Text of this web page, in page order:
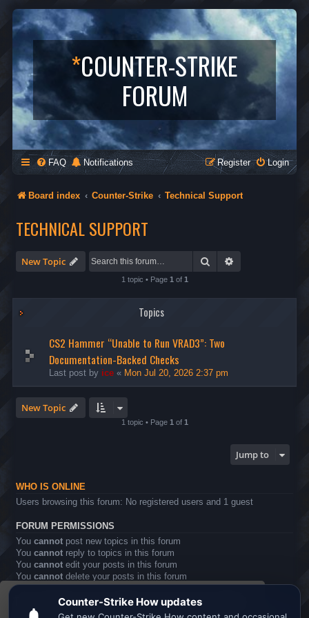
This website uses cookies to ensure you get the
*COUNTER-STRIKE
FORUM
FAQ Notifications Login
Register
Board index Counter-Strike Technical Support
TECHNICAL SUPPORT
New Topic Search
1 topic • Page 1 of 1
Topics
CS2 Hammer “Unable to Run VRAD3”: Two
Documentation-Backed Checks
Last post by ice « Mon Jul 20, 2026 2:37 pm
New Topic
1 topic • Page 1 of 1
Jump to
WHO IS ONLINE
Users browsing this forum: No registered users and 1 guest
FORUM PERMISSIONS
You cannot post new topics in this forum
You cannot reply to topics in this forum
You cannot edit your posts in this forum
You cannot delete your posts in this forum
Youcannotpost attachments in this forum
Board index All times are UTC